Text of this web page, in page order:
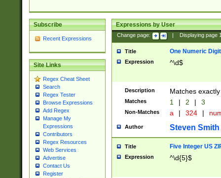
Subscribe
Recent Expressions
Site Links
Regex Cheat Sheet
Search
Regex Tester
Browse Expressions
Add Regex
Manage My
Expressions
Contributors
Regex Resources
Web Services
Advertise
Contact Us
Register
Expressions by User
Change page: Displaying page
Title One Numeric Digit
Expression ^\d$
Description Matches
Matches 1 | 2 | 3
Non-Matches a | 324 |
Author Steven Smith
Title Five Integer US
Expression ^\d{5}$